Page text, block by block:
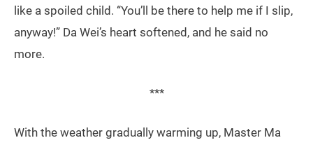
like a spoiled child. “You’ll be there to help me if I slip,
anyway!” Da Wei’s heart softened, and he said no
more.
***
With the weather gradually warming up, Master Ma